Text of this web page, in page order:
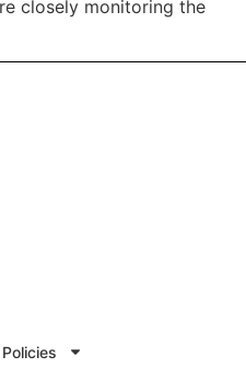
closely monitoring the
Policies